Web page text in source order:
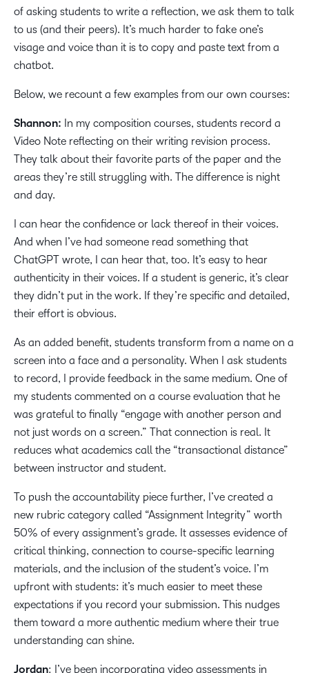
of asking students to write a reflection, we ask them to talk
to us (and their peers). It’s much harder to fake one’s
visage and voice than it is to copy and paste text from a
chatbot.
Below, we recount a few examples from our own courses:
Shannon: In my composition courses, students record a
Video Note reflecting on their writing revision process.
They talk about their favorite parts of the paper and the
areas they’re still struggling with. The difference is night
and day.
I can hear the confidence or lack thereof in their voices.
And when I’ve had someone read something that
ChatGPT wrote, I can hear that, too. It’s easy to hear
authenticity in their voices. If a student is generic, it’s clear
they didn’t put in the work. If they’re specific and detailed,
their effort is obvious.
As an added benefit, students transform from a name on a
screen into a face and a personality. When I ask students
to record, I provide feedback in the same medium. One of
my students commented on a course evaluation that he
was grateful to finally “engage with another person and
not just words on a screen.” That connection is real. It
reduces what academics call the “transactional distance”
between instructor and student.
To push the accountability piece further, I’ve created a
new rubric category called “Assignment Integrity” worth
50% of every assignment’s grade. It assesses evidence of
critical thinking, connection to course-specific learning
materials, and the inclusion of the student’s voice. I’m
upfront with students: it’s much easier to meet these
expectations if you record your submission. This nudges
them toward a more authentic medium where their true
understanding can shine.
Jordan: I’ve been incorporating video assessments in